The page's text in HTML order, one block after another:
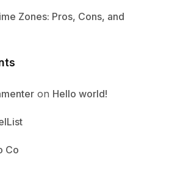
Zones: Pros, Cons, and
on Hello world!
Co